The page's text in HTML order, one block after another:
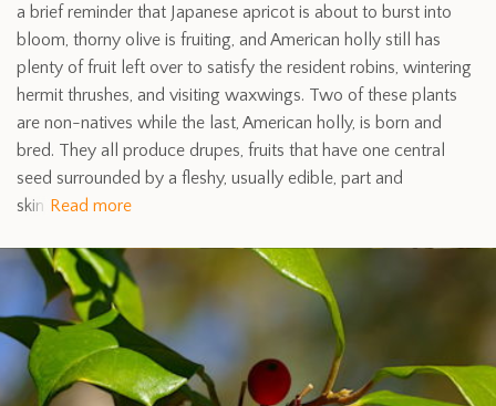
a brief reminder that Japanese apricot is about to burst into
bloom, thorny olive is fruiting, and American holly still has
plenty of fruit left over to satisfy the resident robins, wintering
hermit thrushes, and visiting waxwings. Two of these plants
are non-natives while the last, American holly, is born and
bred. They all produce drupes, fruits that have one central
seed surrounded by a fleshy, usually edible, part and
skin Read more